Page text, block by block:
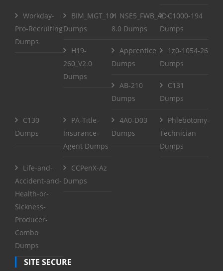
Workday-
Pro-Recruiting
Dumps
BIM_MGT_101
Dumps
NSE5_FWB_AD-
8.0 Dumps
C1000-194
Dumps
H19-
260_V2.0
Dumps
Apprentice
Dumps
1z0-1054-26
Dumps
AB-210
Dumps
C131
Dumps
C130
Dumps
PA-Title-
Insurance-
Agent Dumps
4A0-D03
Dumps
Phlebotomy-
Technician
Dumps
Life-and-
Accident-and-
Health-or-
Sickness-
Producer-
Combo
Dumps
CCPenX-Az
Dumps
SITE SECURE